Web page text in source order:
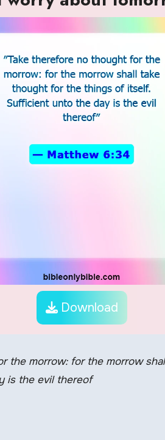
Download
the morrow: for the morrow
is the evil thereof